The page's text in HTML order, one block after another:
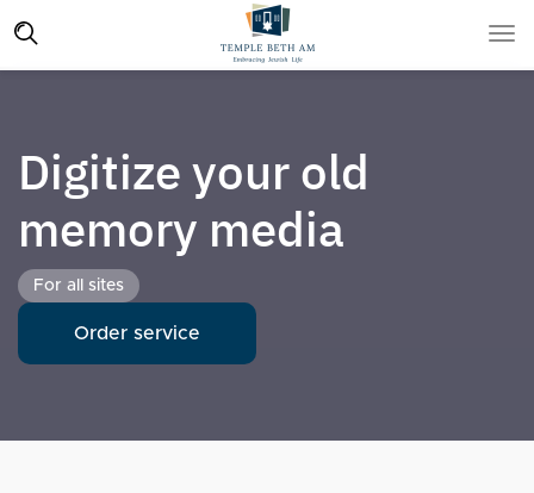
Digitize your old
memory media
For all sites
Order service